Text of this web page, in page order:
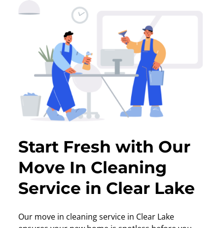
Start Fresh with Our
Move In Cleaning
Service in Clear Lake
Our move in cleaning service in Clear Lake